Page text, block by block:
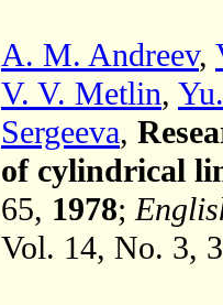
A. M. Andreev,
V. V. Metlin,
Sergeeva,
of cylindrical
65, 1978;
Vol. 14, No. 3,